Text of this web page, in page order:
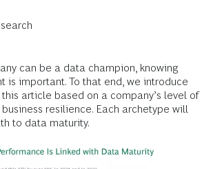
can be a data champion, knowing
is important. To that end, we introduce
article based on a company’s level of
resilience. Each archetype will
to data maturity.